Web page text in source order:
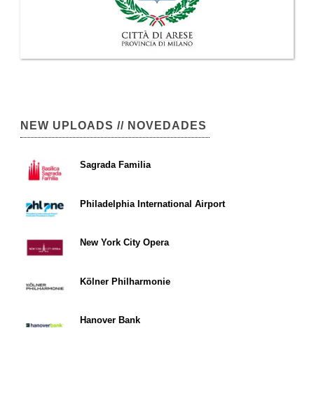
NEW UPLOADS // NOVEDADES
Sagrada Familia
Philadelphia International Airport
New York City Opera
Kölner Philharmonie
Hanover Bank